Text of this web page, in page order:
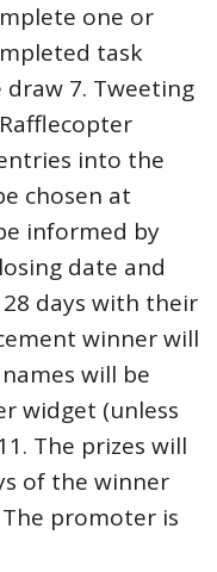
one or
task
7. Tweeting
into the
chosen at
informed by
date and
days with their
winner will
will be
widget (unless
The prizes will
of the winner
promoter is